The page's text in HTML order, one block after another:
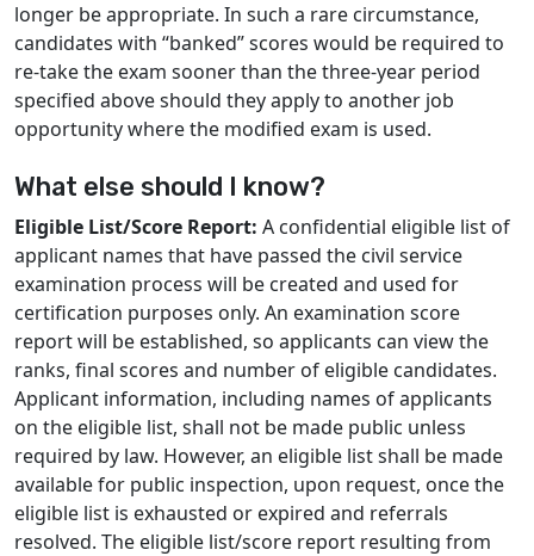
longer be appropriate. In such a rare circumstance,
candidates with “banked” scores would be required to
re-take the exam sooner than the three-year period
specified above should they apply to another job
opportunity where the modified exam is used.
What else should I know?
Eligible List/Score Report: A confidential eligible list of
applicant names that have passed the civil service
examination process will be created and used for
certification purposes only. An examination score
report will be established, so applicants can view the
ranks, final scores and number of eligible candidates.
Applicant information, including names of applicants
on the eligible list, shall not be made public unless
required by law. However, an eligible list shall be made
available for public inspection, upon request, once the
eligible list is exhausted or expired and referrals
resolved. The eligible list/score report resulting from